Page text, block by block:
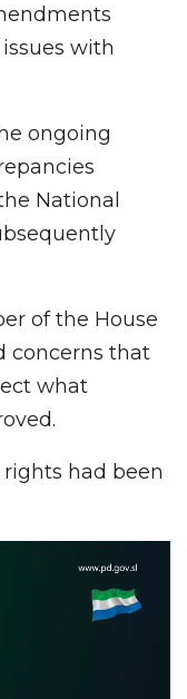
with
ongoing
National
of the House
concerns that
what
had been